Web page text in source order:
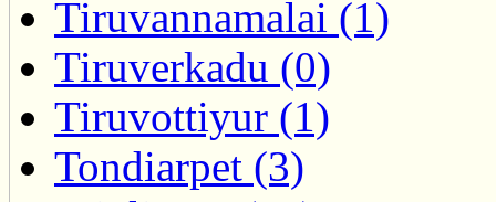
Tiruvannamalai (1)
Tiruverkadu (0)
Tiruvottiyur (1)
Tondiarpet (3)